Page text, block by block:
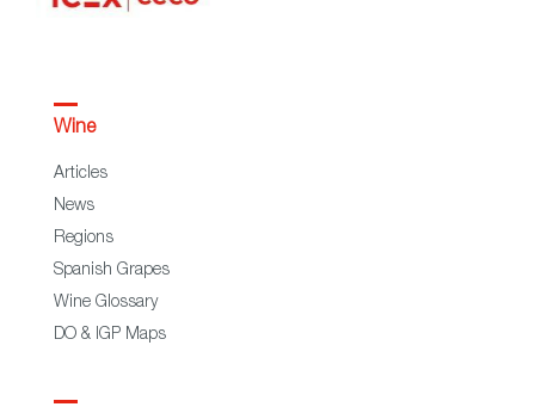
Wine
Articles
News
Regions
Spanish Grapes
Wine Glossary
DO & IGP Maps